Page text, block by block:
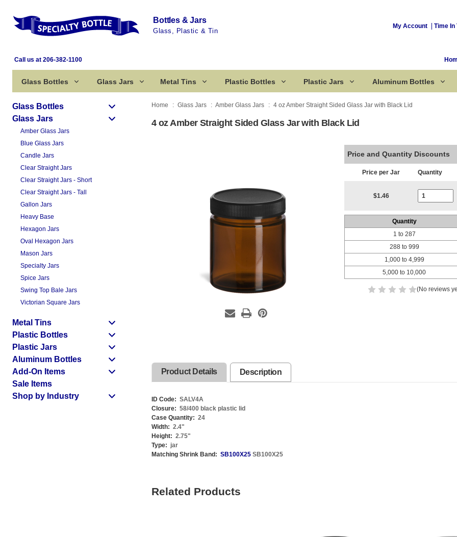
Bottles & Jars
Glass, Plastic & Tin
My Account Time In
Call us at 206-382-1100
Glass Bottles Glass Jars Metal Tins Plastic Bottles Plastic Jars Aluminum Bottles
Glass Bottles
Glass Jars
Amber Glass Jars
Blue Glass Jars
Candle Jars
Clear Straight Jars
Clear Straight Jars - Short
Clear Straight Jars - Tall
Gallon Jars
Heavy Base
Hexagon Jars
Oval Hexagon Jars
Mason Jars
Specialty Jars
Spice Jars
Swing Top Bale Jars
Victorian Square Jars
Metal Tins
Plastic Bottles
Plastic Jars
Aluminum Bottles
Add-On Items
Sale Items
Shop by Industry
Home Glass Jars Amber Glass Jars 4 oz Amber Straight Sided Glass Jar with Black Lid
4 oz Amber Straight Sided Glass Jar with Black Lid
Price and Quantity Discounts
Price per Jar Quantity
$1.46
Quantity
1 to 287
288 to 999
1,000 to 4,999
5,000 to 10,000
(No reviews
Product Details Description
ID Code: SALV4A
Closure: 58/400 black plastic lid
Case Quantity: 24
Width: 2.4"
Height: 2.75"
Type: jar
Matching Shrink Band: SB100X25 SB100X25
Related Products